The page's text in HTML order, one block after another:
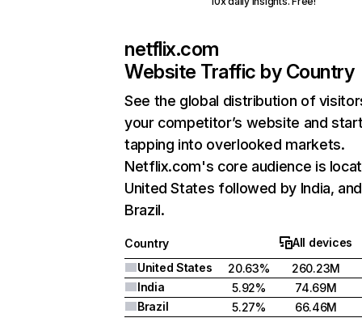
netflix.com
Website Traffic by Country
See the global distribution of
your competitor’s website and
tapping into overlooked markets.
Netflix.com's core audience is
United States followed by India, and
Brazil.
Country
All devices
United States
20.63%
260.23M
India
5.92%
74.69M
Brazil
5.27%
66.46M